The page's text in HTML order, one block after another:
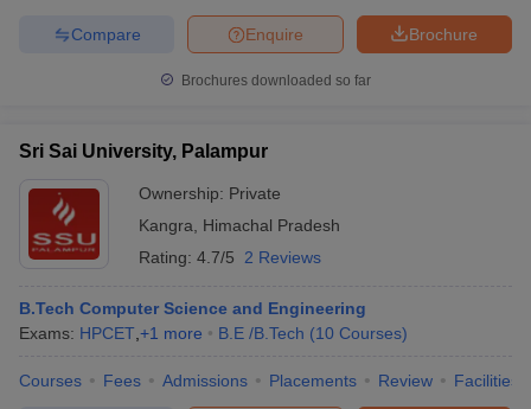
Brochure
Enquire
Compare
Brochures downloaded so far
Sri Sai University, Palampur
Ownership: Private
Kangra
Himachal Pradesh
Rating: 4.7/5 2 Reviews
B.Tech Computer Science and Engineering
Exams: HPCET +1 more B.E /B.Tech (10 Courses)
Courses Fees Admissions Placements Review Facilities